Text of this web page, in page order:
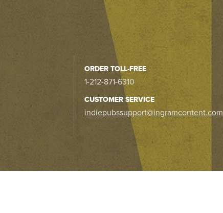
ORDER TOLL-FREE
1-212-871-6310
CUSTOMER SERVICE
indiepubssupport@ingramcontent.com